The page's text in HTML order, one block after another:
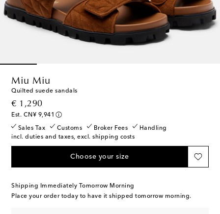
Miu Miu
Quilted suede sandals
€ 1,290
original price
Est. CN¥ 9,941
Sales Tax Customs Broker Fees
Handling
incl. duties and taxes, excl. shipping costs
Choose your size
Shipping Immediately Tomorrow Morning
Place your order today to have it shipped tomorrow morning.